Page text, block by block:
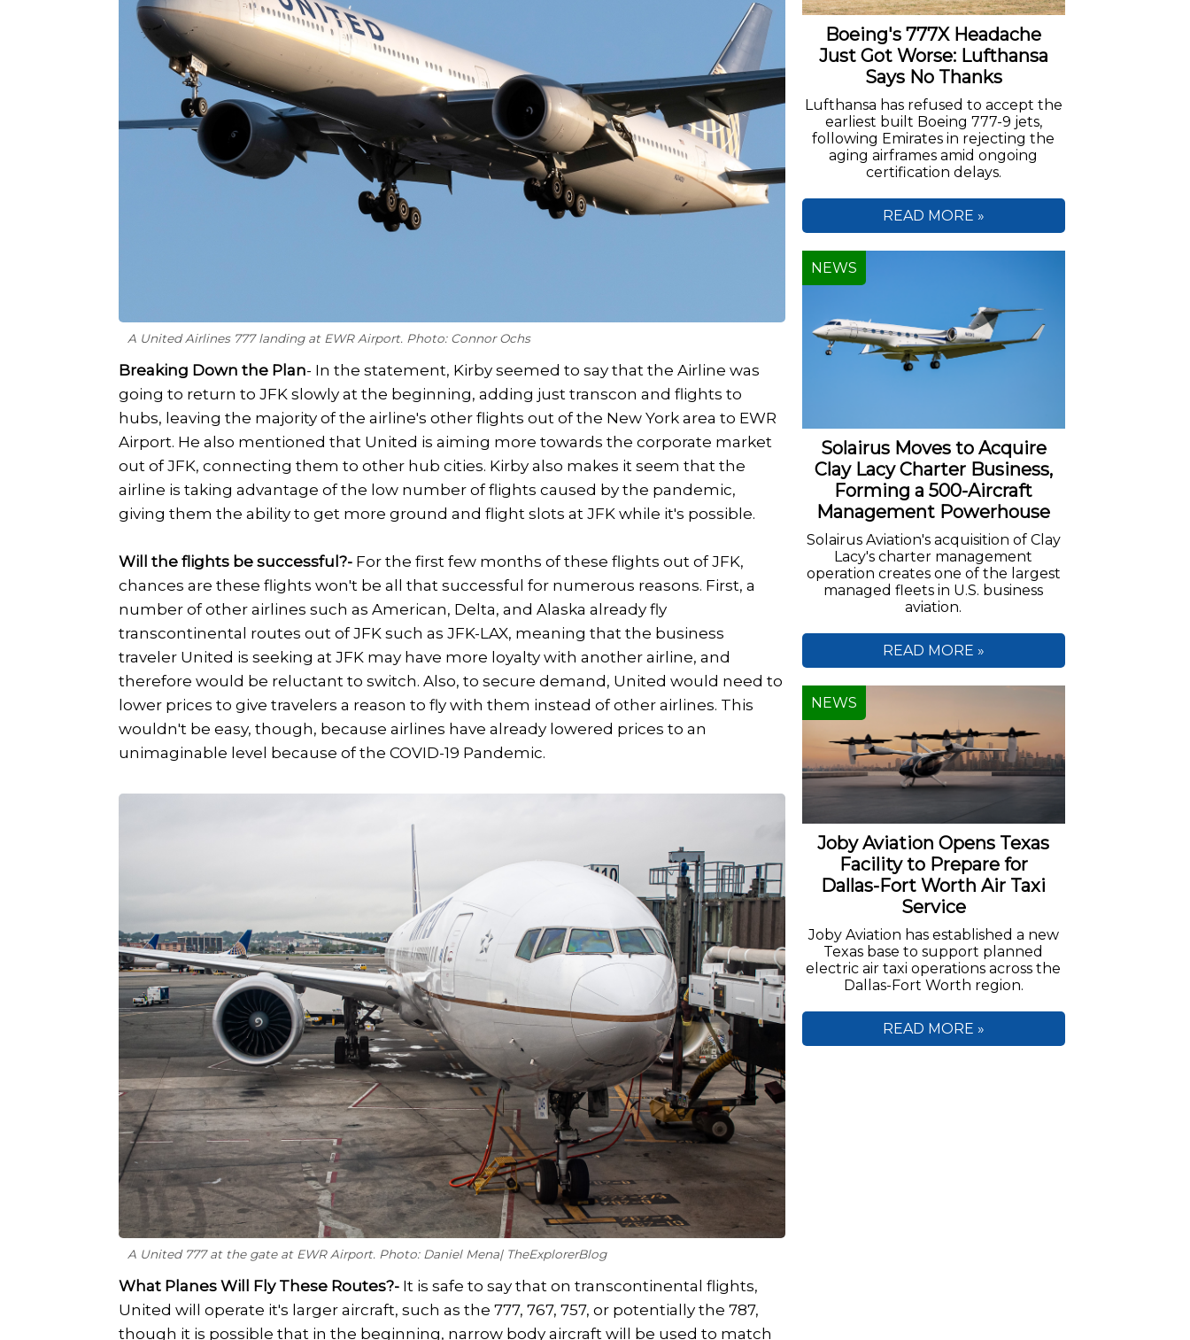
A United Airlines 777 landing at EWR Airport. Photo: Connor Ochs
Breaking Down the Plan- In the statement, Kirby seemed to say that the Airline was
going to return to JFK slowly at the beginning, adding just transcon and flights to
hubs, leaving the majority of the airline's other flights out of the New York area to EWR
Airport. He also mentioned that United is aiming more towards the corporate market
out of JFK, connecting them to other hub cities. Kirby also makes it seem that the
airline is taking advantage of the low number of flights caused by the pandemic,
giving them the ability to get more ground and flight slots at JFK while it's possible.
Will the flights be successful?- For the first few months of these flights out of JFK,
chances are these flights won't be all that successful for numerous reasons. First, a
number of other airlines such as American, Delta, and Alaska already fly
transcontinental routes out of JFK such as JFK-LAX, meaning that the business
traveler United is seeking at JFK may have more loyalty with another airline, and
therefore would be reluctant to switch. Also, to secure demand, United would need to
lower prices to give travelers a reason to fly with them instead of other airlines. This
wouldn't be easy, though, because airlines have already lowered prices to an
unimaginable level because of the COVID-19 Pandemic.
A United 777 at the gate at EWR Airport. Photo: Daniel Mena| TheExplorerBlog
What Planes Will Fly These Routes?- It is safe to say that on transcontinental flights,
United will operate it's larger aircraft, such as the 777, 767, 757, or potentially the 787,
though it is possible that in the beginning, narrow body aircraft will be used to match
Boeing's 777X Headache
Just Got Worse: Lufthansa
Says No Thanks
Lufthansa has refused to accept the
earliest built Boeing 777-9 jets,
following Emirates in rejecting the
aging airframes amid ongoing
certification delays.
READ MORE »
Solairus Moves to Acquire
Clay Lacy Charter Business,
Forming a 500-Aircraft
Management Powerhouse
Solairus Aviation's acquisition of Clay
Lacy's charter management
operation creates one of the largest
managed fleets in U.S. business
aviation.
NEWS
READ MORE »
Joby Aviation Opens Texas
Facility to Prepare for
Dallas-Fort Worth Air Taxi
Service
Joby Aviation has established a new
Texas base to support planned
electric air taxi operations across the
Dallas-Fort Worth region.
NEWS
READ MORE »